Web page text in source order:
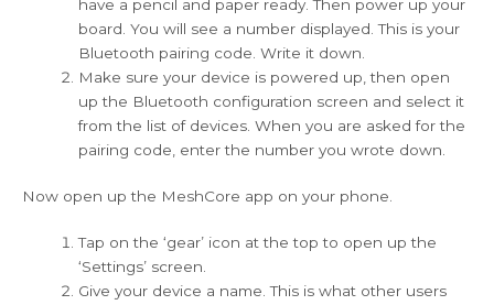
have a pencil and paper ready. Then power up your
board. You will see a number displayed. This is your
Bluetooth pairing code. Write it down.
Make sure your device is powered up, then open
up the Bluetooth configuration screen and select it
from the list of devices. When you are asked for the
pairing code, enter the number you wrote down.
Now open up the MeshCore app on your phone.
Tap on the ‘gear’ icon at the top to open up the
‘Settings’ screen.
Give your device a name. This is what other users